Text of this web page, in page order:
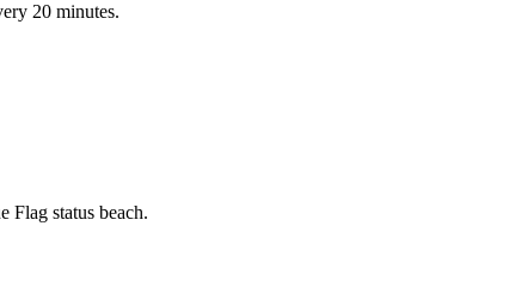
20 minutes.
Flag status beach.